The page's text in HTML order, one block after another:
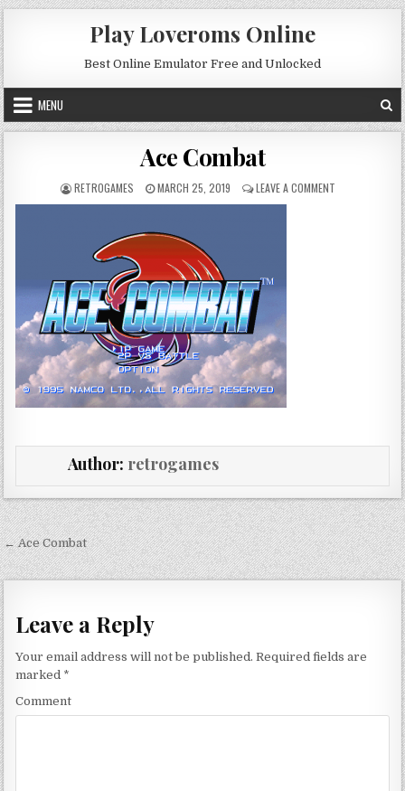
Skip to content
Play Loveroms Online
Best Online Emulator Free and Unlocked
MENU
Ace Combat
AUTHOR:
RETROGAMES PUBLISHED DATE:
MARCH 25, 2019 LEAVE A COMMENT ON ACE
Author: retrogames
Post navigation
← Ace Combat
Leave a Reply
Your email address will not be published. Required fields are
marked *
Comment